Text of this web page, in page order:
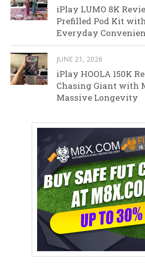
iPlay LUMO 8K
Prefilled Pod Kit
Everyday
JUNE 21, 2026
iPlay HOOLA 150K
Chasing Giant with
Massive Longevity